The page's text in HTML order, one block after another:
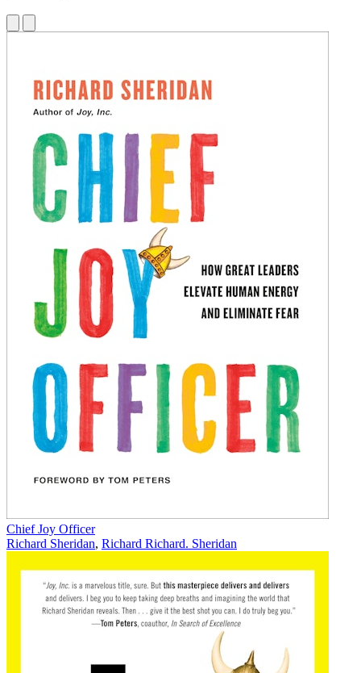
Chief Joy Officer
Richard Sheridan, Richard Richard. Sheridan